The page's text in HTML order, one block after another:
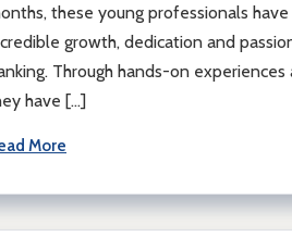
these young professionals
growth, dedication and
Through hands-on
have […]
More